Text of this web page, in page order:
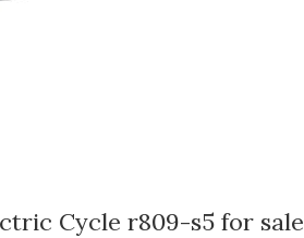
Cycle r809-s5 for sale